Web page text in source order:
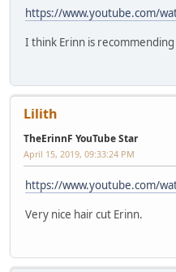
https://www.youtube.com/
I think Erinn is
Lilith
TheErinnF YouTube Star
April 15, 2019, 09:33:24 PM
https://www.youtube.com/
Very nice hair cut Erinn.